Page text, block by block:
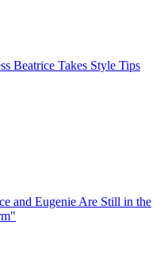
Beatrice Takes Style Tips
and Eugenie Are Still in the